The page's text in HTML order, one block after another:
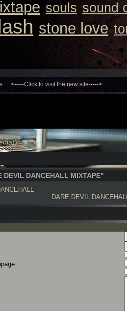
souls sound
stone love
<-----Click to visit the new site----->
DANCEHALL MIXTAPE"
DARE DEVIL